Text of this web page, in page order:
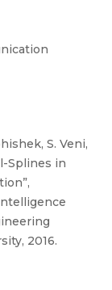
S. Veni,
Splines in
2016.